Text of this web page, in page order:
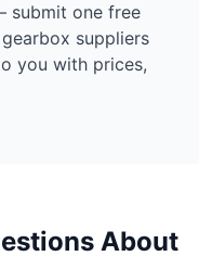
submit one free
suppliers
you with prices,
About